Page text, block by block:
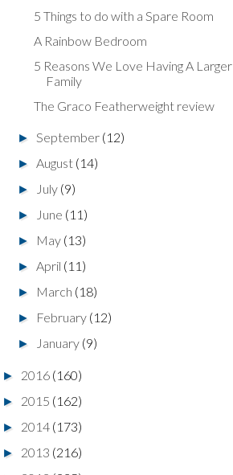
5 Things to do with a Spare Room
A Rainbow Bedroom
5 Reasons We Love Having A Larger
Family
The Graco Featherweight review
►September (12)
►August (14)
► July (9)
► June (11)
► May (13)
►April (11)
► March (18)
► February (12)
► January (9)
► 2016 (160)
► 2015 (162)
► 2014 (173)
► 2013 (216)